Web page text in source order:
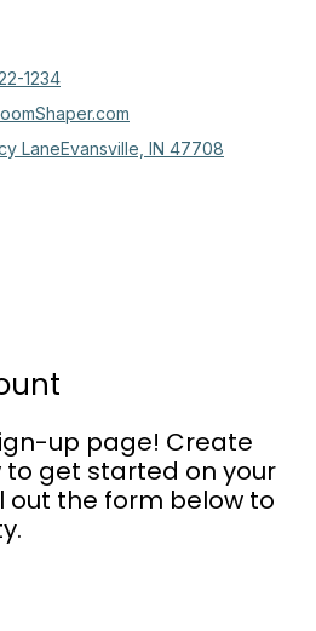
1234
LaneEvansville, IN 47708
up page! Create
get started on your
out the form below to